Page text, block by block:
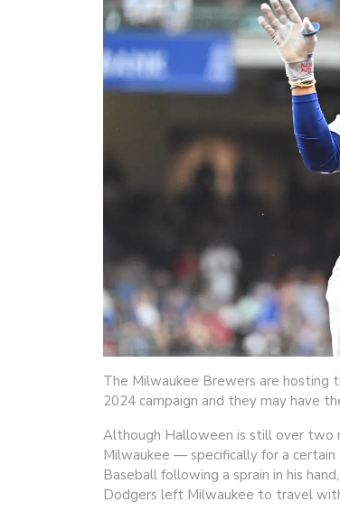
The Milwaukee Brewers are hosting
2024 campaign and they may have
Although Halloween is still over two
Milwaukee — specifically for a
Baseball following a sprain in his
Dodgers left Milwaukee to travel